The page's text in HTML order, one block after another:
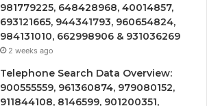
981779225, 648428968, 40014857,
693121665, 944341793, 960654824,
984131010, 662998906 & 931036269
2 weeks ago
Telephone Search Data Overview:
900555559, 961360874, 979080152,
911844108, 8146599, 901200351,